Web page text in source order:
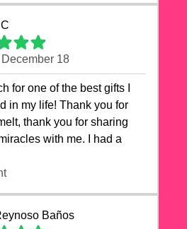
December 18
for one of the best gifts I
in my life! Thank you for
thank you for sharing
with me. I had a
Baños